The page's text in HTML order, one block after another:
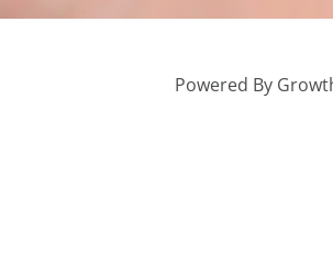
Powered By